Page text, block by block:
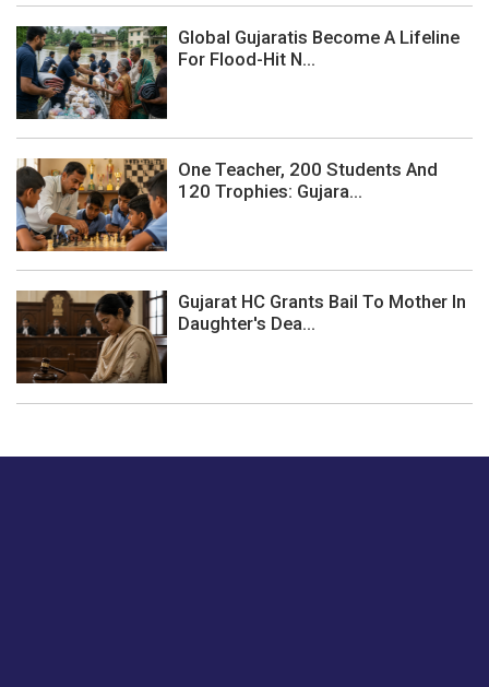
Global Gujaratis Become A Lifeline
For Flood-Hit N...
One Teacher, 200 Students And
120 Trophies: Gujara...
Gujarat HC Grants Bail To Mother In
Daughter's Dea...